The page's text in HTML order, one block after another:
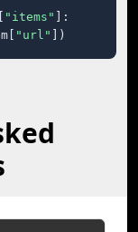
"items"
]:
"url" ])